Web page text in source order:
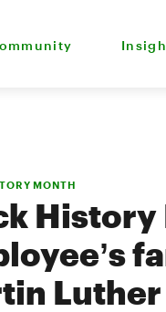
MONTH
History
Luther